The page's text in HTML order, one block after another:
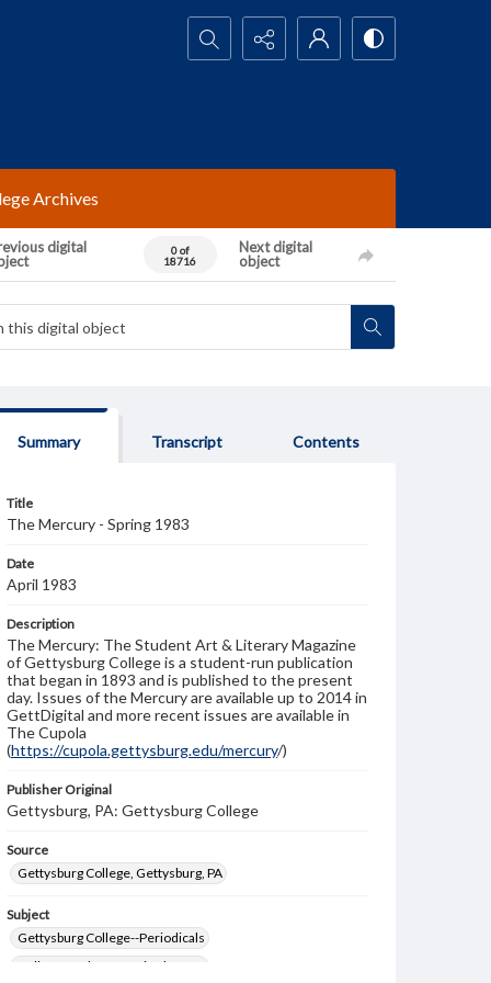
Search...
Archives
digital
0 of
18716
Next digital
object
Summary Transcript Contents
Title
The Mercury - Spring 1983
Date
April 1983
Description
The Mercury: The Student Art & Literary Magazine
of Gettysburg College is a student-run publication
that began in 1893 and is published to the present
day. Issues of the Mercury are available up to 2014 in
GettDigital and more recent issues are available in
The Cupola
(https://cupola.gettysburg.edu/mercury/)
Publisher Original
Gettysburg, PA: Gettysburg College
Source
Gettysburg College, Gettysburg, PA
Subject
Gettysburg College--Periodicals
College students--United States